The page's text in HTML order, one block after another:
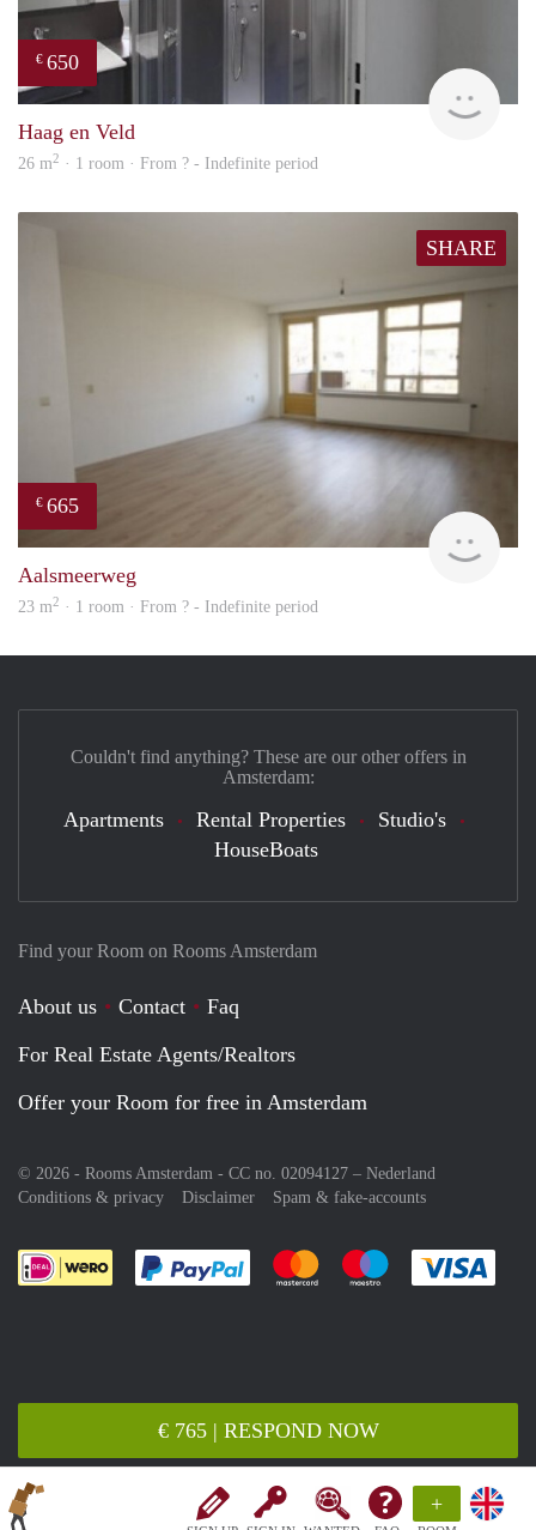
+
€ 765 | RESPOND NOW
€ 650
Haag en Veld
26 m2 · 1 room · From ? - Indefinite period
SHARE
€ 665
Aalsmeerweg
23 m2 · 1 room · From ? - Indefinite period
Find your Room on Rooms Amsterdam
About us Contact
Faq
For Real Estate Agents/Realtors
Offer your Room for free in Amsterdam
© 2026 - Rooms Amsterdam - CC no. 02094127 – Nederland
Conditions & privacy
Disclaimer Spam & fake-accounts
Pay easily with :payment method
Pay easily with :payment
Pay easily with
Couldn't find anything? These are our other offers in
Amsterdam:
Apartments Rental Properties
Studio's
HouseBoats